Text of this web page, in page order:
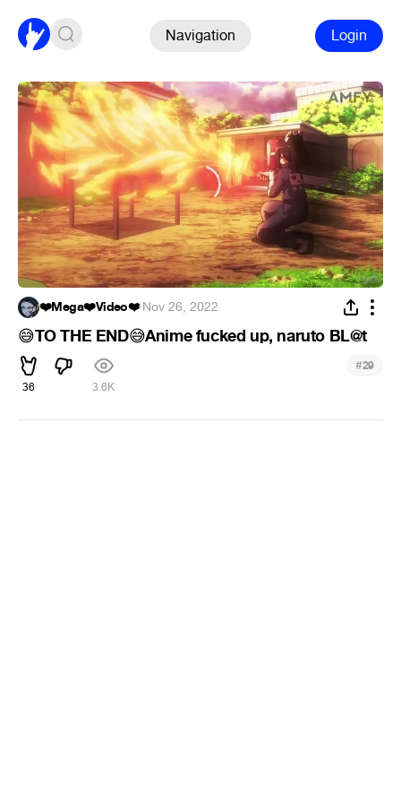
Navigation Login
❤️Mega❤️Video❤️·Nov 26, 2022
😅TO THE END😅Anime fucked up, naruto BL@t
36 3.6K
#29